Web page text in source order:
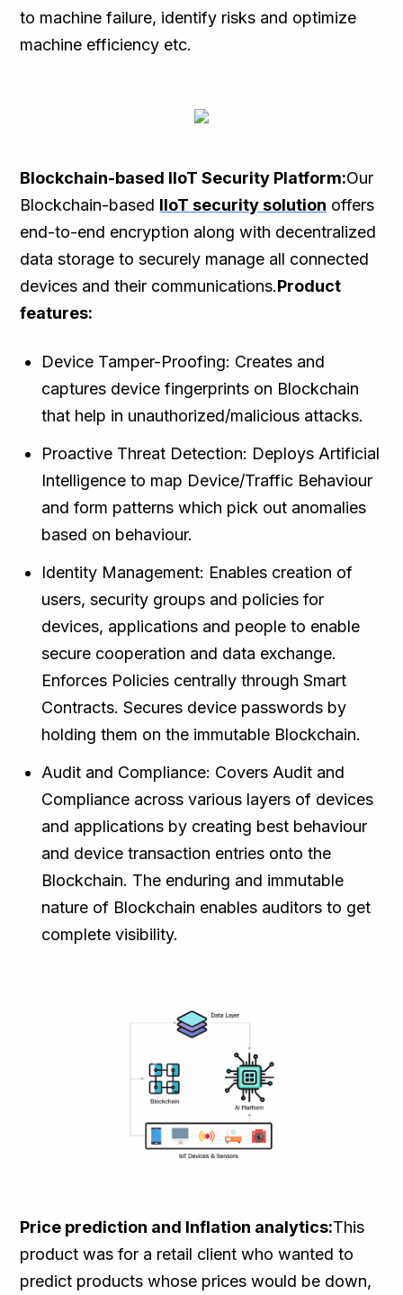
to machine failure, identify risks and optimize
machine efficiency etc.
Blockchain-based IIoT Security Platform:Our
Blockchain-based IIoT security solution offers
end-to-end encryption along with decentralized
data storage to securely manage all connected
devices and their communications.Product
features:
Device Tamper-Proofing: Creates and
captures device fingerprints on Blockchain
that help in unauthorized/malicious attacks.
Proactive Threat Detection: Deploys Artificial
Intelligence to map Device/Traffic Behaviour
and form patterns which pick out anomalies
based on behaviour.
Identity Management: Enables creation of
users, security groups and policies for
devices, applications and people to enable
secure cooperation and data exchange.
Enforces Policies centrally through Smart
Contracts. Secures device passwords by
holding them on the immutable Blockchain.
Audit and Compliance: Covers Audit and
Compliance across various layers of devices
and applications by creating best behaviour
and device transaction entries onto the
Blockchain. The enduring and immutable
nature of Blockchain enables auditors to get
complete visibility.
Price prediction and Inflation analytics:This
product was for a retail client who wanted to
predict products whose prices would be down,